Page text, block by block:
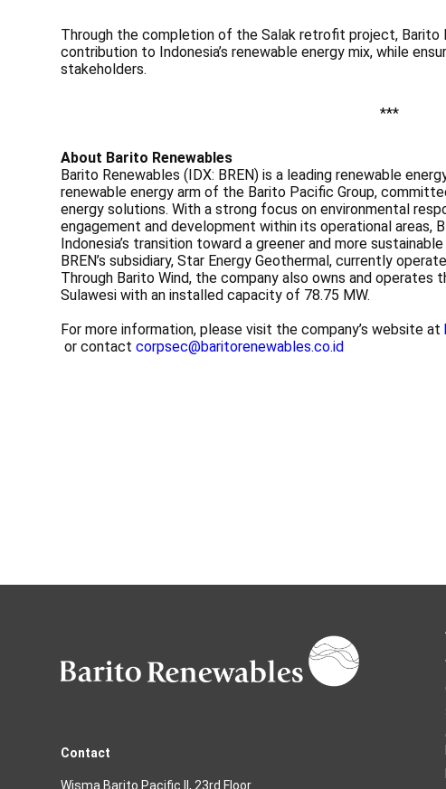
Through the completion of the Salak retrofit project,
contribution to Indonesia’s renewable energy mix, while
stakeholders.
***
About Barito Renewables
Barito Renewables (IDX: BREN) is a leading renewable
renewable energy arm of the Barito Pacific Group,
energy solutions. With a strong focus on environmental
engagement and development within its operational areas,
Indonesia’s transition toward a greener and more
BREN’s subsidiary, Star Energy Geothermal, currently
Through Barito Wind, the company also owns and operates
Sulawesi with an installed capacity of 78.75 MW.
For more information, please visit the company’s website at
or contactcorpsec@baritorenewables.co.id
Contact
Wisma Barito Pacific II, 23rd Floor